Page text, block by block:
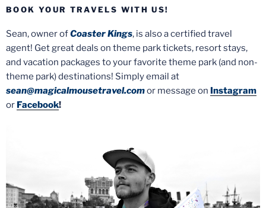
BOOK YOUR TRAVELS WITH US!
Sean, owner ofCoaster Kings, is also a certified travel
agent! Get great deals on theme park tickets, resort stays,
and vacation packages to your favorite theme park (and non-
theme park) destinations! Simply email at
sean@magicalmousetravel.comor message on Instagram
or Facebook!